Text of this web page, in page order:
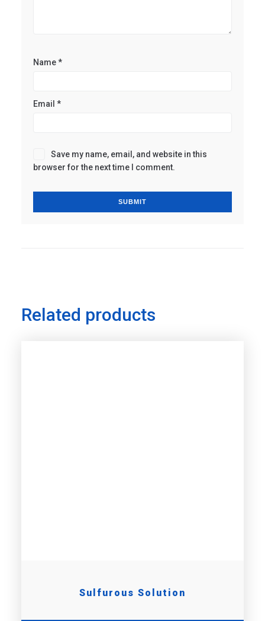
Name*
Email *
Save my name, email, and website in this
browser for the next time I comment.
Related products
Sulfurous Solution